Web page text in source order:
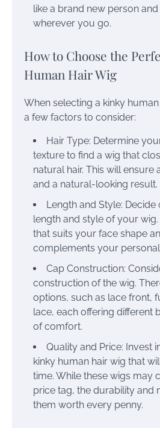
like a brand new person
wherever you go.
How to Choose the
Human Hair Wig
When selecting a kinky
a few factors to consider:
Hair Type: Determine
texture to find a wig that
natural hair. This will ensure
and a natural-looking result.
Length and Style: Decide
length and style of your
that suits your face shape
complements your
Cap Construction:
construction of the wig.
options, such as lace front,
lace, each offering different
of comfort.
Quality and Price: Invest
kinky human hair wig that
time. While these wigs may
price tag, the durability and
them worth every penny.